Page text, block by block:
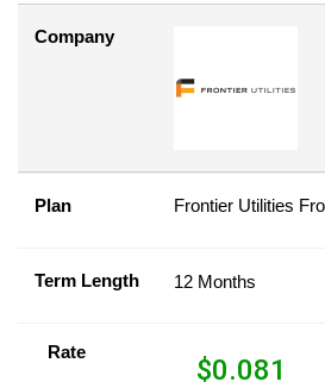
Company
Plan Frontier Utilities
Term Length 12 Months
Rate
$0.081